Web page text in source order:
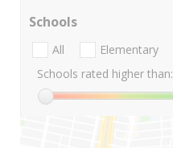
Schools
All Elementary
Schools rated higher than: